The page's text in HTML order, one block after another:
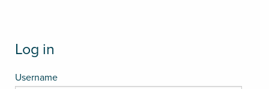
Log in
Username